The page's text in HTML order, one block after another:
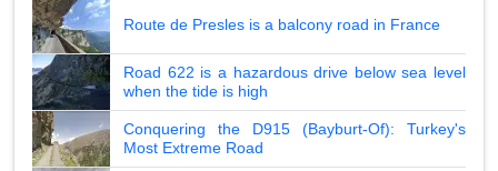
Route de Presles is a balcony road in France
Road 622 is a hazardous drive below sea level
when the tide is high
Conquering the D915 (Bayburt-Of): Turkey's
Most Extreme Road